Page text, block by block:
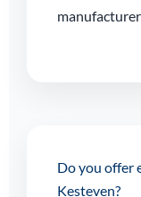
Do you offer
Kesteven?